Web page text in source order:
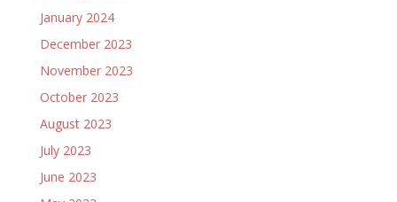
January 2024
December 2023
November 2023
October 2023
August 2023
July 2023
June 2023